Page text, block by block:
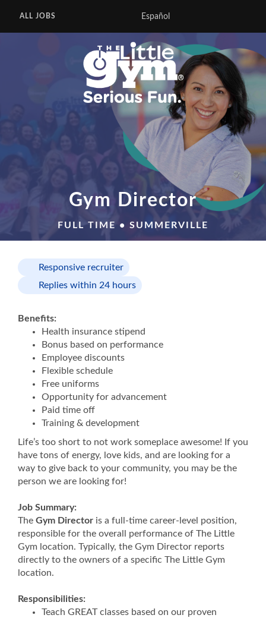
ALL JOBS Español
Gym Director
FULL TIME • SUMMERVILLE
Responsive recruiter
Replies within 24 hours
Benefits:
Health insurance stipend
Bonus based on performance
Employee discounts
Flexible schedule
Free uniforms
Opportunity for advancement
Paid time off
Training & development
Life’s too short to not work someplace awesome! If you
have tons of energy, love kids, and are looking for a
way to give back to your community, you may be the
person we are looking for!
Job Summary:
The Gym Director is a full-time career-level position,
responsible for the overall performance of The Little
Gym location. Typically, the Gym Director reports
directly to the owners of a specific The Little Gym
location.
Responsibilities:
Teach GREAT classes based on our proven